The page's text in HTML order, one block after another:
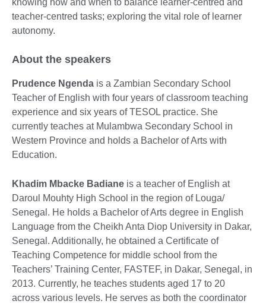
knowing how and when to balance learner-centred and
teacher-centred tasks; exploring the vital role of learner
autonomy.
About the speakers
Prudence Ngenda is a Zambian Secondary School
Teacher of English with four years of classroom teaching
experience and six years of TESOL practice. She
currently teaches at Mulambwa Secondary School in
Western Province and holds a Bachelor of Arts with
Education.
Khadim Mbacke Badiane is a teacher of English at
Daroul Mouhty High School in the region of Louga/
Senegal. He holds a Bachelor of Arts degree in English
Language from the Cheikh Anta Diop University in Dakar,
Senegal. Additionally, he obtained a Certificate of
Teaching Competence for middle school from the
Teachers’ Training Center, FASTEF, in Dakar, Senegal, in
2013. Currently, he teaches students aged 17 to 20
across various levels. He serves as both the coordinator